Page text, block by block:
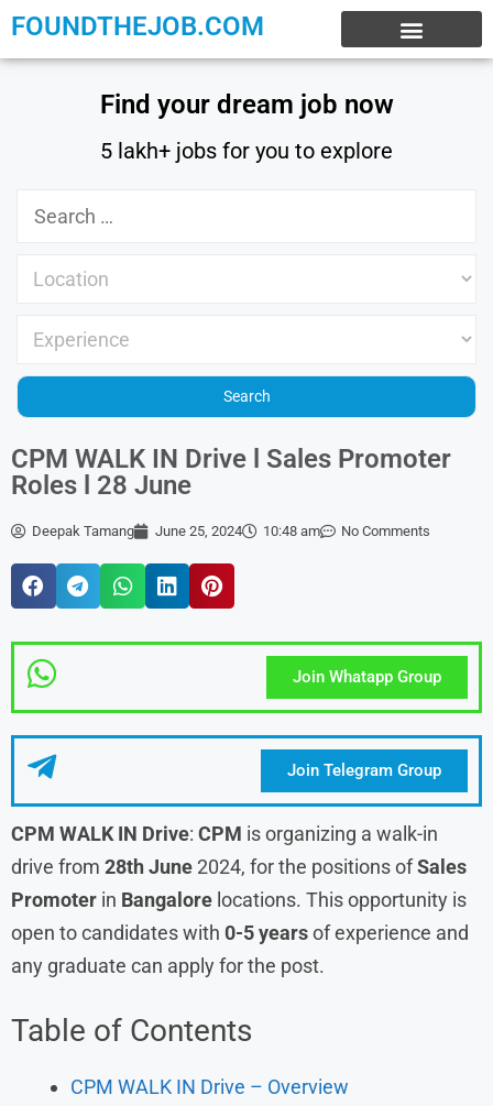
FOUNDTHEJOB.COM
Find your dream job now
5 lakh+ jobs for you to explore
CPM WALK IN Drive l Sales Promoter
Roles l 28 June
Deepak Tamang June 25, 2024 10:48 am No Comments
Join Whatapp Group
Join Telegram Group
CPM WALK IN Drive: CPM is organizing a walk-in
drive from 28th June 2024, for the positions ofSales
Promoter in Bangalore locations. This opportunity is
open to candidates with 0-5 yearsof experience and
any graduate can apply for the post.
Table of Contents
CPM WALK IN Drive – Overview